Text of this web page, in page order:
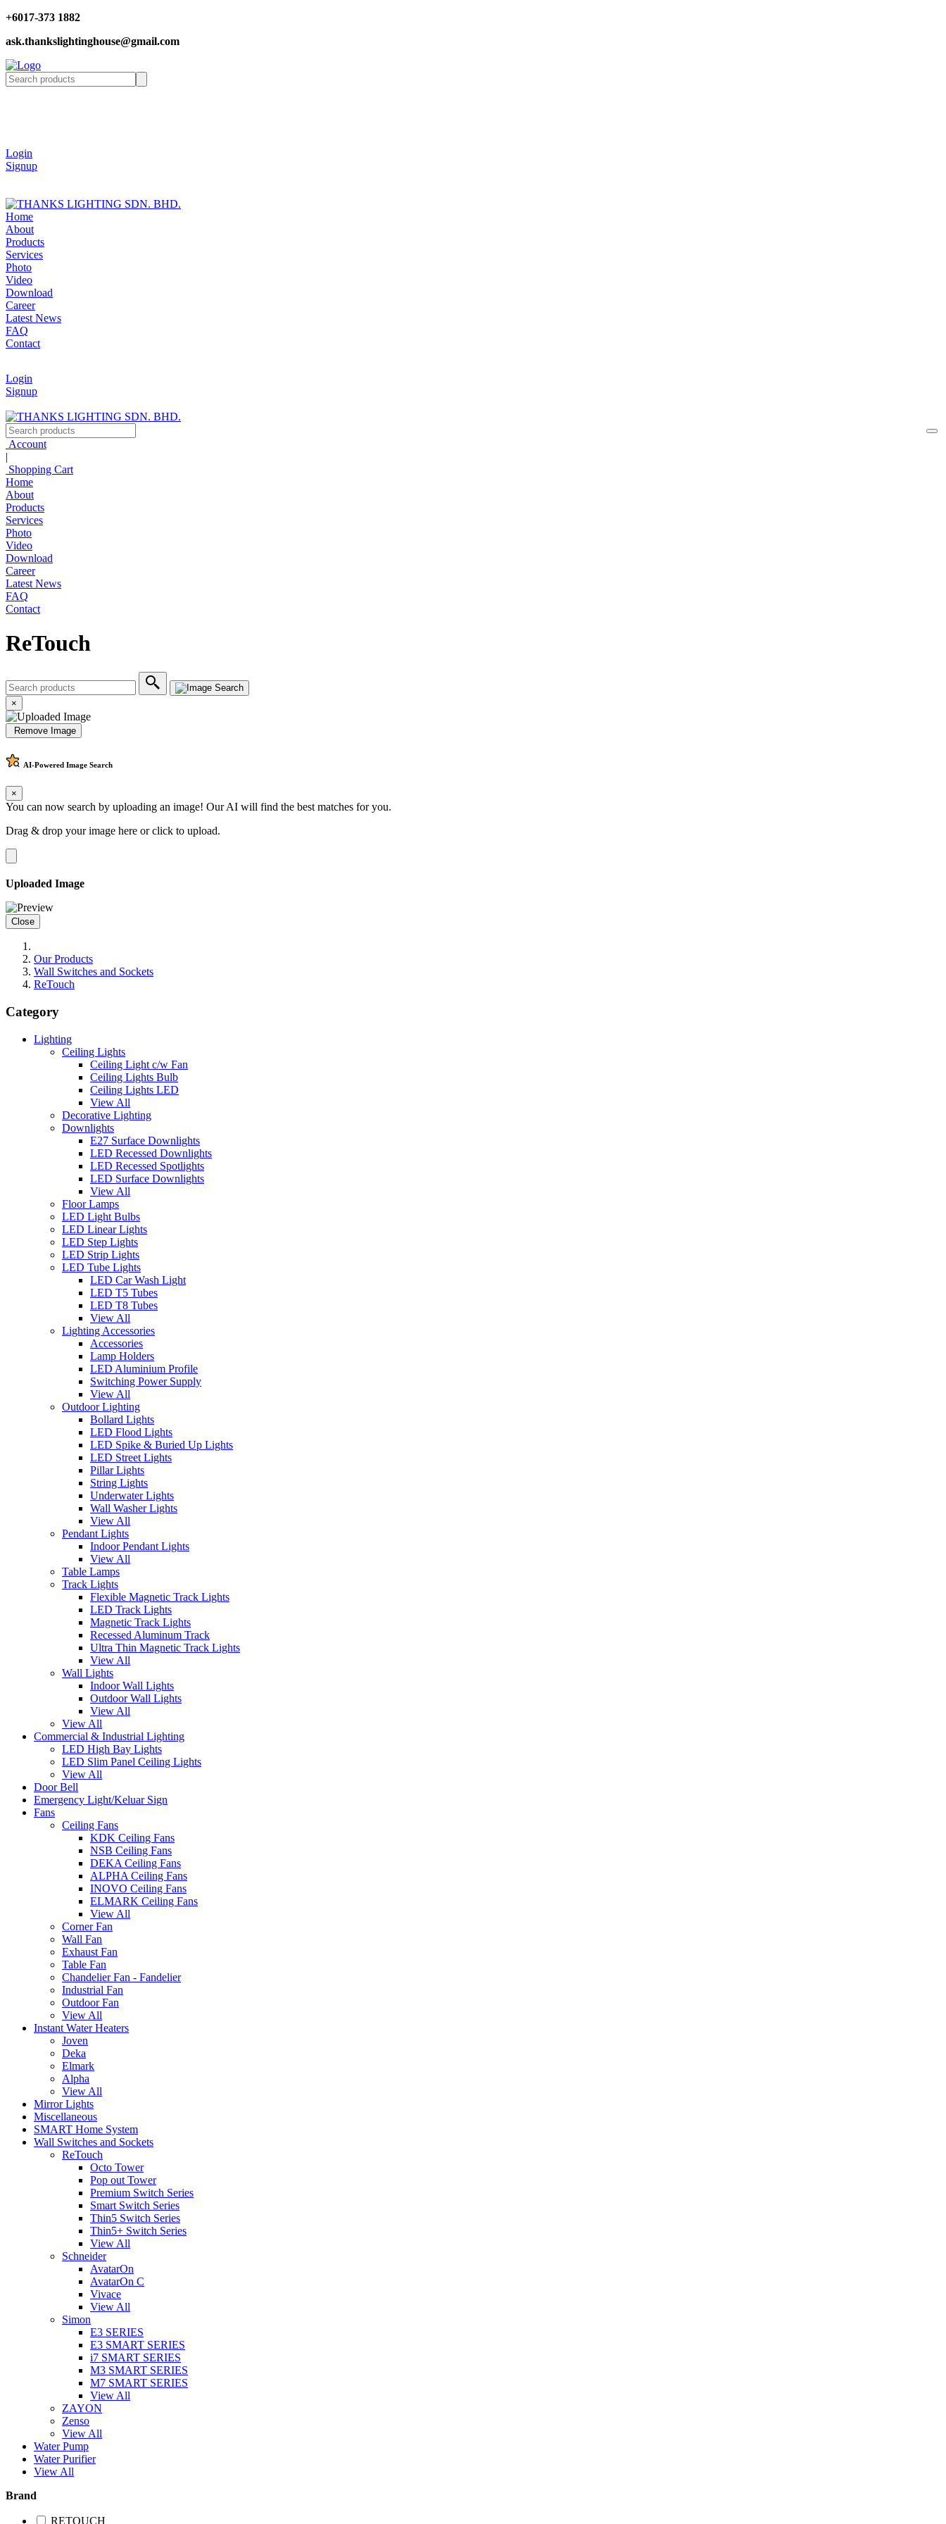
+6017-373 1882
ask.thankslightinghouse@gmail.com
Login
Signup
Home
About
Products
Services
Photo
Video
Download
Career
Latest News
FAQ
Contact
Login
Signup
Account
|
Shopping Cart
Home
About
Products
Services
Photo
Video
Download
Career
Latest News
FAQ
Contact
ReTouch
×
Remove Image
AI-Powered Image Search
×
You can now search by uploading an image! Our AI will find the best matches for you.
Drag & drop your image here orclick to upload.
Uploaded Image
Close
Our Products
Wall Switches and Sockets
ReTouch
Category
Lighting
Ceiling Lights
Ceiling Light c/w Fan
Ceiling Lights Bulb
Ceiling Lights LED
View All
Decorative Lighting
Downlights
E27 Surface Downlights
LED Recessed Downlights
LED Recessed Spotlights
LED Surface Downlights
View All
Floor Lamps
LED Light Bulbs
LED Linear Lights
LED Step Lights
LED Strip Lights
LED Tube Lights
LED Car Wash Light
LED T5 Tubes
LED T8 Tubes
View All
Lighting Accessories
Accessories
Lamp Holders
LED Aluminium Profile
Switching Power Supply
View All
Outdoor Lighting
Bollard Lights
LED Flood Lights
LED Spike & Buried Up Lights
LED Street Lights
Pillar Lights
String Lights
Underwater Lights
Wall Washer Lights
View All
Pendant Lights
Indoor Pendant Lights
View All
Table Lamps
Track Lights
Flexible Magnetic Track Lights
LED Track Lights
Magnetic Track Lights
Recessed Aluminum Track
Ultra Thin Magnetic Track Lights
View All
Wall Lights
Indoor Wall Lights
Outdoor Wall Lights
View All
View All
Commercial & Industrial Lighting
LED High Bay Lights
LED Slim Panel Ceiling Lights
View All
Door Bell
Emergency Light/Keluar Sign
Fans
Ceiling Fans
KDK Ceiling Fans
NSB Ceiling Fans
DEKA Ceiling Fans
ALPHA Ceiling Fans
INOVO Ceiling Fans
ELMARK Ceiling Fans
View All
Corner Fan
Wall Fan
Exhaust Fan
Table Fan
Chandelier Fan - Fandelier
Industrial Fan
Outdoor Fan
View All
Instant Water Heaters
Joven
Deka
Elmark
Alpha
View All
Mirror Lights
Miscellaneous
SMART Home System
Wall Switches and Sockets
ReTouch
Octo Tower
Pop out Tower
Premium Switch Series
Smart Switch Series
Thin5 Switch Series
Thin5+ Switch Series
View All
Schneider
AvatarOn
AvatarOn C
Vivace
View All
Simon
E3 SERIES
E3 SMART SERIES
i7 SMART SERIES
M3 SMART SERIES
M7 SMART SERIES
View All
ZAYON
Zenso
View All
Water Pump
Water Purifier
View All
Brand
RETOUCH